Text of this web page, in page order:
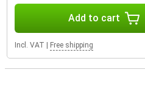
Add to cart
Incl. VAT Free shipping